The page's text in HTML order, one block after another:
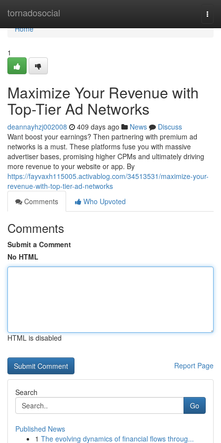
tornadosocial
Home
Home
1
Maximize Your Revenue with
Top-Tier Ad Networks
deannayhzj002008 409 days ago News
Discuss
Want boost your earnings? Then partnering with premium ad
networks is a must. These platforms fuse you with massive
advertiser bases, promising higher CPMs and ultimately driving
more revenue to your website or app. By
https://fayvaxh115005.activablog.com/34513531/maximize-your-
revenue-with-top-tier-ad-networks
Comments
Who Upvoted
Comments
Submit a Comment
No HTML
HTML is disabled
Report Page
Search
Go
Published News
1 The evolving dynamics of financial flows throug...